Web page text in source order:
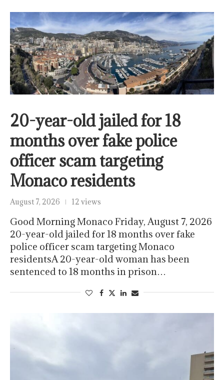
20-year-old jailed for 18
months over fake police
officer scam targeting
Monaco residents
August 7, 2026 12 views
Good Morning Monaco Friday, August 7, 2026
20-year-old jailed for 18 months over fake
police officer scam targeting Monaco
residentsA 20-year-old woman has been
sentenced to 18 months in prison…